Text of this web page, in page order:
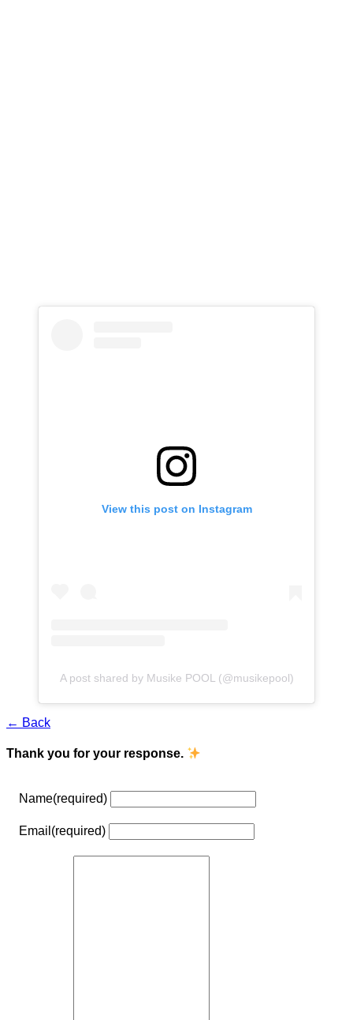
View this post on Instagram
A post shared by Musike POOL (@musikepool)
← Back
Thank you for your response.
Name(required)
Email (required)